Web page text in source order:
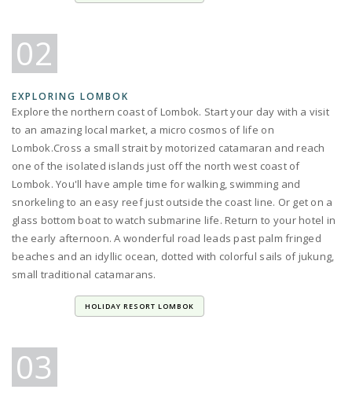
02
EXPLORING LOMBOK
Explore the northern coast of Lombok. Start your day with a visit
to an amazing local market, a micro cosmos of life on
Lombok.Cross a small strait by motorized catamaran and reach
one of the isolated islands just off the north west coast of
Lombok. You'll have ample time for walking, swimming and
snorkeling to an easy reef just outside the coast line. Or get on a
glass bottom boat to watch submarine life. Return to your hotel in
the early afternoon. A wonderful road leads past palm fringed
beaches and an idyllic ocean, dotted with colorful sails of jukung,
small traditional catamarans.
HOLIDAY RESORT LOMBOK
03